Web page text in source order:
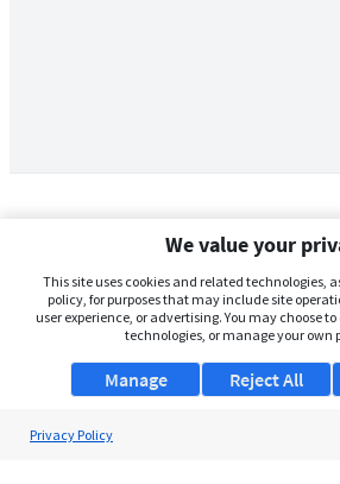
We value your
This site uses cookies and related technologies,
policy, for purposes that may include site
user experience, or advertising. You may choose
technologies, or manage your own
Manage Reject All
Privacy Policy